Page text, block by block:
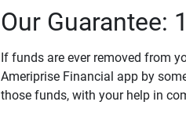
Our Guarantee:
If funds are ever removed from
Ameriprise Financial app by
those funds, with your help in